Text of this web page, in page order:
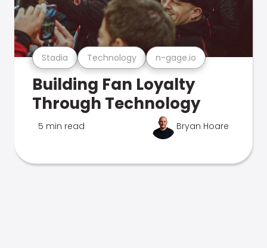
Stadia Technology n-gage.io
Building Fan Loyalty
Through Technology
5 min read Bryan Hoare